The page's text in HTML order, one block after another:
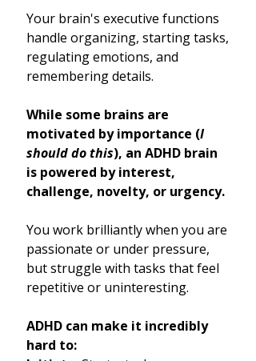
Your brain's executive functions
handle organizing, starting tasks,
regulating emotions, and
remembering details.
While some brains are
motivated by importance (I
should do this), an ADHD brain
is powered by interest,
challenge, novelty, or urgency.
You work brilliantly when you are
passionate or under pressure,
but struggle with tasks that feel
repetitive or uninteresting.
ADHD can make it incredibly
hard to: